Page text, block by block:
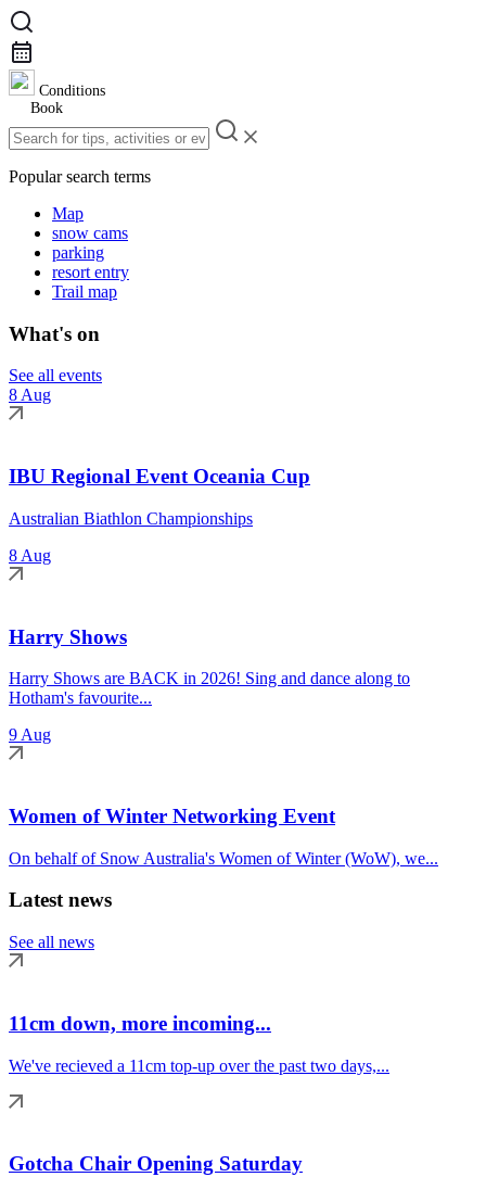
Conditions
Book
Popular search terms
Map
snow cams
parking
resort entry
Trail map
What's on
See all events
8 Aug
IBU Regional Event Oceania Cup
Australian Biathlon Championships
8 Aug
Harry Shows
Harry Shows are BACK in 2026! Sing and dance along to
Hotham's favourite...
9 Aug
Women of Winter Networking Event
On behalf of Snow Australia's Women of Winter (WoW), we...
Latest news
See all news
11cm down, more incoming...
We've recieved a 11cm top-up over the past two days,...
Gotcha Chair Opening Saturday